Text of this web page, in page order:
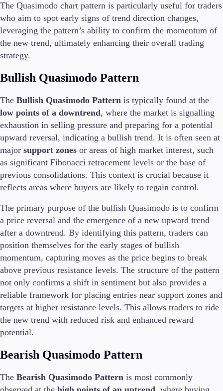
Trading tools
Margin Requirements
Trading Info
Corporate Actions
Weekly Corporate Actions
Futures Expiries
Swap Rates
Upcoming Holidays
Daylight Saving Time Schedule
Education
Trade Strategies
Indicators
Market Insights
Guides
About Us
About Alchemy
FAQs
Contact Us
The Quasimodo chart pattern is particularly useful for traders
who aim to spot early signs of trend direction changes,
leveraging the pattern’s ability to confirm the momentum of
the new trend, ultimately enhancing their overall trading
strategy.
Bullish Quasimodo Pattern
The Bullish Quasimodo Pattern is typically found at the
low points of a downtrend, where the market is signalling
exhaustion in selling pressure and preparing for a potential
upward reversal, indicating a bullish trend. It is often seen at
major support zones or areas of high market interest, such
as significant Fibonacci retracement levels or the base of
previous consolidations. This context is crucial because it
reflects areas where buyers are likely to regain control.
The primary purpose of the bullish Quasimodo is to confirm
a price reversal and the emergence of a new upward trend
after a downtrend. By identifying this pattern, traders can
position themselves for the early stages of bullish
momentum, capturing moves as the price begins to break
above previous resistance levels. The structure of the pattern
not only confirms a shift in sentiment but also provides a
reliable framework for placing entries near support zones and
targets at higher resistance levels. This allows traders to ride
the new trend with reduced risk and enhanced reward
potential.
Bearish Quasimodo Pattern
The Bearish Quasimodo Pattern is most commonly